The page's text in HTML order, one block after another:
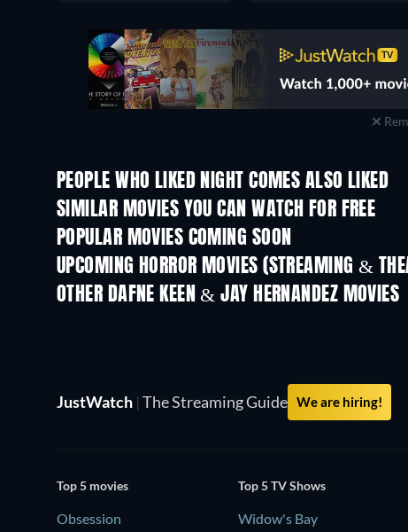
PEOPLE WHO LIKED NIGHT COMES ALSO LIKED
SIMILAR MOVIES YOU CAN WATCH FOR FREE
POPULAR MOVIES COMING SOON
UPCOMING HORROR MOVIES (STREAMING &
OTHER DAFNE KEEN & JAY HERNANDEZ MOVIES
JustWatch | The Streaming Guide We are hiring!
Top 5 movies
Obsession
Top 5 TV Shows
Widow's Bay